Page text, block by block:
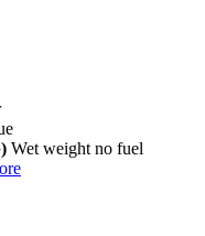
Wet weight no fuel